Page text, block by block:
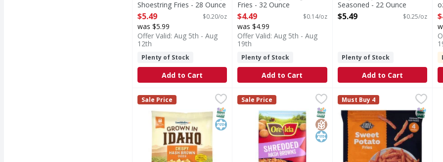
Shoestring Fries - 28 Ounce
Open Product Description
$5.49 $0.20/oz
was $5.99
Offer Valid: Aug 5th - Aug
12th
Plenty of Stock
Add to Cart
Fries - 32 Ounce
Open Product Description
$4.49 $0.14/oz
was $4.99
Offer Valid: Aug 5th - Aug
19th
Plenty of Stock
Add to Cart
Seasoned - 22 Ounce
Open Product Description
$5.49 $0.25/oz
Plenty of Stock
Add to Cart
Lamb Weston Crispy Hash Brown Dices - 28 Ounce,
$5.49
Crispy Hash Brown Dices
Lamb Weston
Sale Price
SNAP EBT Eligible
Kosher
Ore-Ida Shredded Hash Browns - 30 Ounce
$4.49
Shredded Hash Browns
Ore-Ida
Sale Price
SNAP EBT Eligible
GlutenFree
Kosher
First Street Fries, Sweet
Fries, Sweet Potato
First Street
Must Buy 4
SNAP